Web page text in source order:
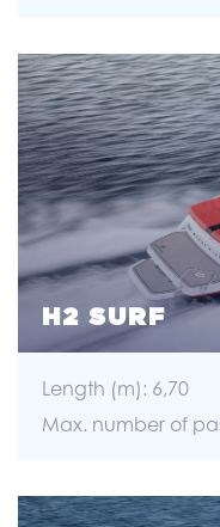
H2 SURF
Length (m): 6,70
Max. number of